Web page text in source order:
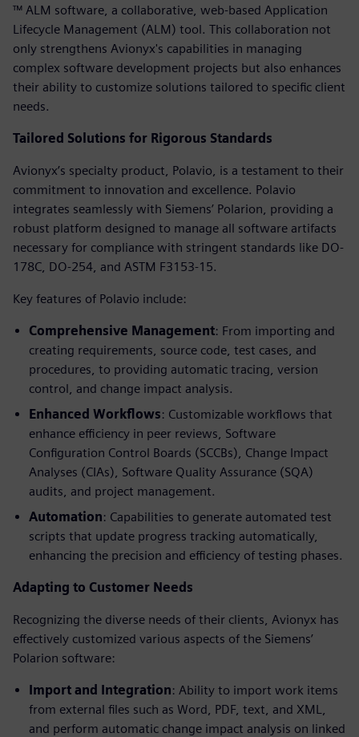
™ ALM software, a collaborative, web-based Application
Lifecycle Management (ALM) tool. This collaboration not
only strengthens Avionyx's capabilities in managing
complex software development projects but also enhances
their ability to customize solutions tailored to specific client
needs.
Tailored Solutions for Rigorous Standards
Avionyx’s specialty product, Polavio, is a testament to their
commitment to innovation and excellence. Polavio
integrates seamlessly with Siemens’ Polarion, providing a
robust platform designed to manage all software artifacts
necessary for compliance with stringent standards like DO-
178C, DO-254, and ASTM F3153-15.
Key features of Polavio include:
Comprehensive Management: From importing and
creating requirements, source code, test cases, and
procedures, to providing automatic tracing, version
control, and change impact analysis.
Enhanced Workflows: Customizable workflows that
enhance efficiency in peer reviews, Software
Configuration Control Boards (SCCBs), Change Impact
Analyses (CIAs), Software Quality Assurance (SQA)
audits, and project management.
Automation: Capabilities to generate automated test
scripts that update progress tracking automatically,
enhancing the precision and efficiency of testing phases.
Adapting to Customer Needs
Recognizing the diverse needs of their clients, Avionyx has
effectively customized various aspects of the Siemens’
Polarion software:
Import and Integration: Ability to import work items
from external files such as Word, PDF, text, and XML,
and perform automatic change impact analysis on linked